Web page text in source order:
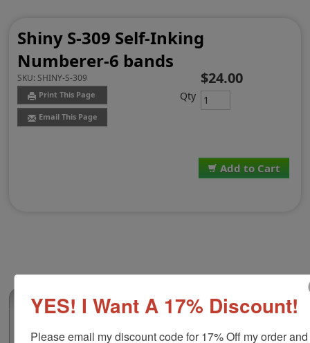
Shiny S-309 Self-Inking
Numberer-6 bands
SKU: SHINY-S-309
Print This Page
Email This Page
Add to Cart
$24.00
Qty
(0)
Shiny S-309 Self-Inking Numberer-6 bands
YES! I Want A 17% Discount!
Please email my discount code for 17% Off my order and